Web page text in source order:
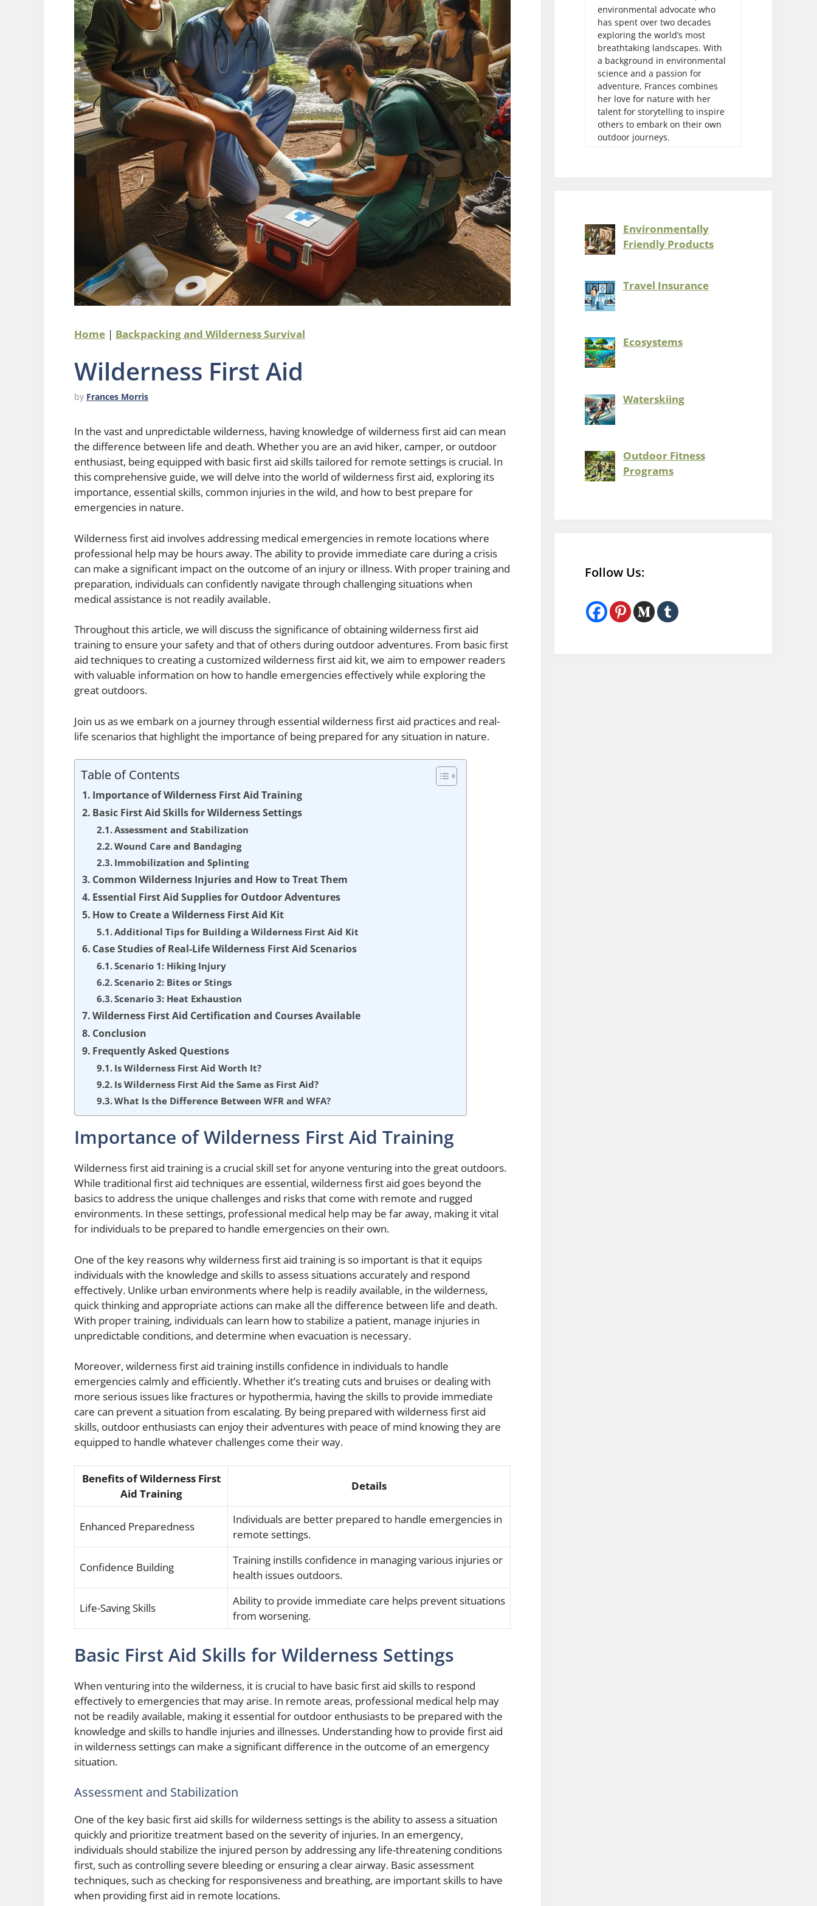
Home | Backpacking and Wilderness Survival
Wilderness First Aid
by Frances Morris
In the vast and unpredictable wilderness, having knowledge of wilderness first aid can mean
the difference between life and death. Whether you are an avid hiker, camper, or outdoor
enthusiast, being equipped with basic first aid skills tailored for remote settings is crucial. In
this comprehensive guide, we will delve into the world of wilderness first aid, exploring its
importance, essential skills, common injuries in the wild, and how to best prepare for
emergencies in nature.
Wilderness first aid involves addressing medical emergencies in remote locations where
professional help may be hours away. The ability to provide immediate care during a crisis
can make a significant impact on the outcome of an injury or illness. With proper training and
preparation, individuals can confidently navigate through challenging situations when
medical assistance is not readily available.
Throughout this article, we will discuss the significance of obtaining wilderness first aid
training to ensure your safety and that of others during outdoor adventures. From basic first
aid techniques to creating a customized wilderness first aid kit, we aim to empower readers
with valuable information on how to handle emergencies effectively while exploring the
great outdoors.
Join us as we embark on a journey through essential wilderness first aid practices and real-
life scenarios that highlight the importance of being prepared for any situation in nature.
Table of Contents
Importance of Wilderness First Aid Training
Basic First Aid Skills for Wilderness Settings
Assessment and Stabilization
Wound Care and Bandaging
Immobilization and Splinting
Common Wilderness Injuries and How to Treat Them
Essential First Aid Supplies for Outdoor Adventures
How to Create a Wilderness First Aid Kit
Additional Tips for Building a Wilderness First Aid Kit
Case Studies of Real-Life Wilderness First Aid Scenarios
Scenario 1: Hiking Injury
Scenario 2: Bites or Stings
Scenario 3: Heat Exhaustion
Wilderness First Aid Certification and Courses Available
Conclusion
Frequently Asked Questions
Is Wilderness First Aid Worth It?
Is Wilderness First Aid the Same as First Aid?
What Is the Difference Between WFR and WFA?
Importance of Wilderness First Aid Training
Wilderness first aid training is a crucial skill set for anyone venturing into the great outdoors.
While traditional first aid techniques are essential, wilderness first aid goes beyond the
basics to address the unique challenges and risks that come with remote and rugged
environments. In these settings, professional medical help may be far away, making it vital
for individuals to be prepared to handle emergencies on their own.
One of the key reasons why wilderness first aid training is so important is that it equips
individuals with the knowledge and skills to assess situations accurately and respond
effectively. Unlike urban environments where help is readily available, in the wilderness,
quick thinking and appropriate actions can make all the difference between life and death.
With proper training, individuals can learn how to stabilize a patient, manage injuries in
unpredictable conditions, and determine when evacuation is necessary.
Moreover, wilderness first aid training instills confidence in individuals to handle
emergencies calmly and efficiently. Whether it’s treating cuts and bruises or dealing with
more serious issues like fractures or hypothermia, having the skills to provide immediate
care can prevent a situation from escalating. By being prepared with wilderness first aid
skills, outdoor enthusiasts can enjoy their adventures with peace of mind knowing they are
equipped to handle whatever challenges come their way.
Benefits of Wilderness First
Aid Training
Details
Enhanced Preparedness
Individuals are better prepared to handle emergencies in
remote settings.
Confidence Building
Training instills confidence in managing various injuries or
health issues outdoors.
Life-Saving Skills
Ability to provide immediate care helps prevent situations
from worsening.
Basic First Aid Skills for Wilderness Settings
When venturing into the wilderness, it is crucial to have basic first aid skills to respond
effectively to emergencies that may arise. In remote areas, professional medical help may
not be readily available, making it essential for outdoor enthusiasts to be prepared with the
knowledge and skills to handle injuries and illnesses. Understanding how to provide first aid
in wilderness settings can make a significant difference in the outcome of an emergency
situation.
Assessment and Stabilization
One of the key basic first aid skills for wilderness settings is the ability to assess a situation
quickly and prioritize treatment based on the severity of injuries. In an emergency,
individuals should stabilize the injured person by addressing any life-threatening conditions
first, such as controlling severe bleeding or ensuring a clear airway. Basic assessment
techniques, such as checking for responsiveness and breathing, are important skills to have
when providing first aid in remote locations.
environmental advocate who
has spent over two decades
exploring the world’s most
breathtaking landscapes. With
a background in environmental
science and a passion for
adventure, Frances combines
her love for nature with her
talent for storytelling to inspire
others to embark on their own
outdoor journeys.
Environmentally
Friendly Products
Travel Insurance
Ecosystems
Waterskiing
Outdoor Fitness
Programs
Follow Us: